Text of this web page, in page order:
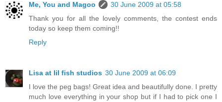
Me, You and Magoo
30 June 2009 at 05:58
Thank you for all the lovely comments, the contest ends
today so keep them coming!!
Reply
Lisa at lil fish studios 30 June 2009 at 06:09
I love the peg bags! Great idea and beautifully done. I pretty
much love everything in your shop but if I had to pick one I